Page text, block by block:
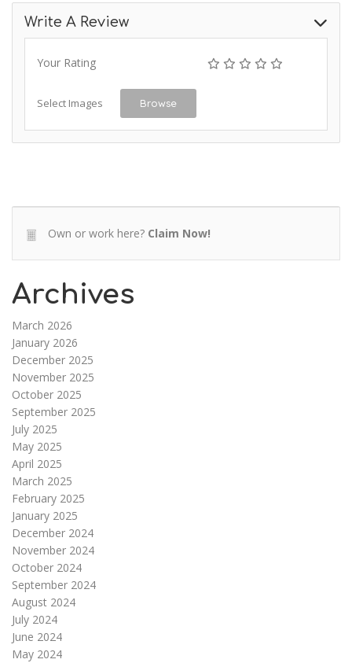
Write A Review
Your Rating
Select Images Browse
Own or work here? Claim Now!
Archives
March 2026
January 2026
December 2025
November 2025
October 2025
September 2025
July 2025
May 2025
April 2025
March 2025
February 2025
January 2025
December 2024
November 2024
October 2024
September 2024
August 2024
July 2024
June 2024
May 2024